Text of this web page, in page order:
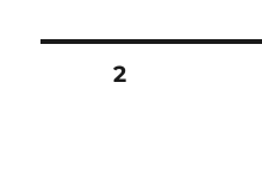
Posts
PAGE2